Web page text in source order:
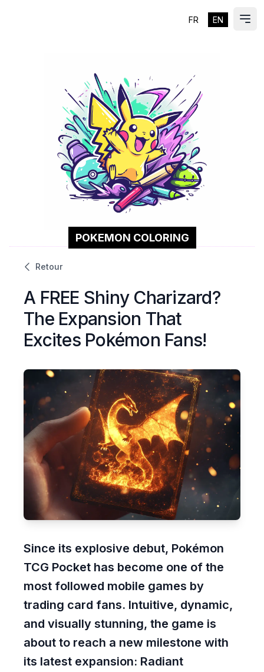
FR EN ES
POKEMON COLORING
Retour
A FREE Shiny Charizard?
The Expansion That
Excites Pokémon Fans!
Since its explosive debut, Pokémon
TCG Pocket has become one of the
most followed mobile games by
trading card fans. Intuitive, dynamic,
and visually stunning, the game is
about to reach a new milestone with
its latest expansion: Radiant